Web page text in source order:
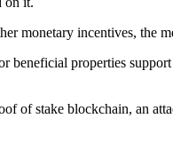
monetary incentives, the
properties
of stake blockchain, an